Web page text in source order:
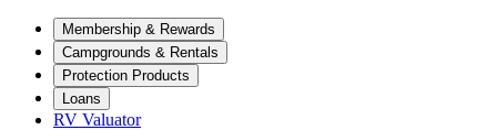
Membership & Rewards
Campgrounds & Rentals
Protection Products
Loans
RV Valuator